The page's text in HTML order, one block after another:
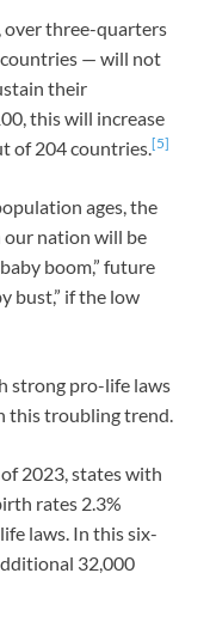
over three-quarters
— will not
their
this will increase
of 204 countries.[5]
ages, the
our nation will be
boom,” future
bust,” if the low
strong pro-life laws
this troubling trend.
2023, states with
rates 2.3%
laws. In this six-
32,000